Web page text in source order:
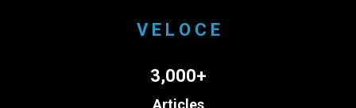
V E L O C E
3,000+
Articles